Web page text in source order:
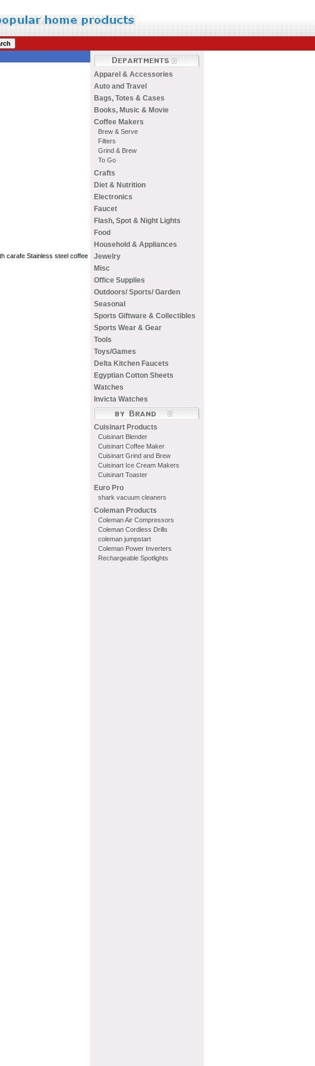
Apparel & Accessories
Auto and Travel
Bags, Totes & Cases
Books, Music & Movie
Coffee Makers
Brew & Serve
Filters
Grind & Brew
To Go
Crafts
Diet & Nutrition
Electronics
Faucet
Flash, Spot & Night Lights
Food
Household & Appliances
Jewelry
Misc
Office Supplies
Outdoors/ Sports/ Garden
Seasonal
Sports Giftware & Collectibles
Sports Wear & Gear
Tools
Toys/Games
Delta Kitchen Faucets
Egyptian Cotton Sheets
Watches
Invicta Watches
Cuisinart Products
Cuisinart Blender
Cuisinart Coffee Maker
Cuisinart Grind and Brew
Cuisinart Ice Cream Makers
Cuisinart Toaster
Euro Pro
shark vacuum cleaners
Coleman Products
Coleman Air Compressors
Coleman Cordless Drills
coleman jumpstart
Coleman Power Inverters
Rechargeable Spotlights